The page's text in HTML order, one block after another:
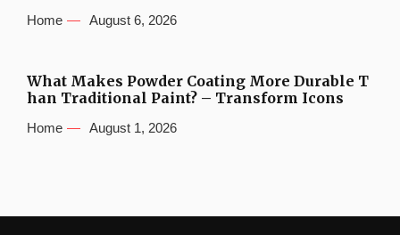
Home August 6, 2026
What Makes Powder Coating More Durable T
han Traditional Paint? – Transform Icons
Home August 1, 2026